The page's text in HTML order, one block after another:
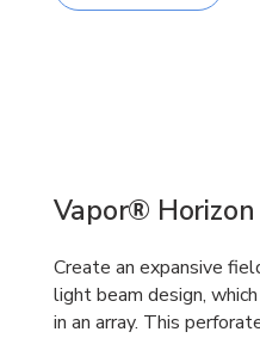
Vapor® Horizon
Create an expansive
light beam design,
in an array. This